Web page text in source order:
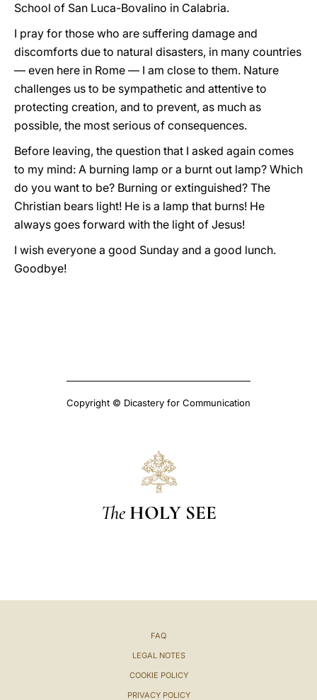
School of San Luca-Bovalino in Calabria.
I pray for those who are suffering damage and
discomforts due to natural disasters, in many countries
— even here in Rome — I am close to them. Nature
challenges us to be sympathetic and attentive to
protecting creation, and to prevent, as much as
possible, the most serious of consequences.
Before leaving, the question that I asked again comes
to my mind: A burning lamp or a burnt out lamp? Which
do you want to be? Burning or extinguished? The
Christian bears light! He is a lamp that burns! He
always goes forward with the light of Jesus!
I wish everyone a good Sunday and a good lunch.
Goodbye!
Copyright © Dicastery for Communication
The HOLY SEE
FAQ
LEGAL NOTES
COOKIE POLICY
PRIVACY POLICY